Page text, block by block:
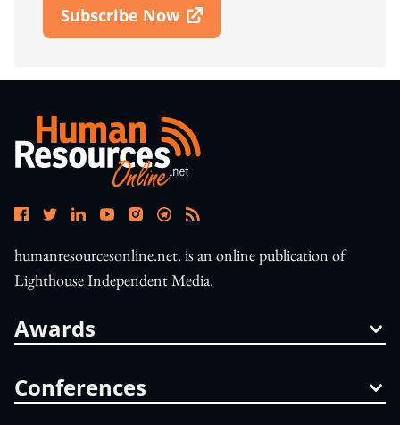
Subscribe Now
Open In New Window
humanresourcesonline.net. is an online publication of
Lighthouse Independent Media.
Awards
Conferences